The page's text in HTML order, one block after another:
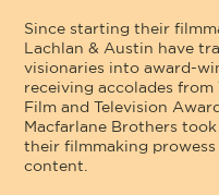
Since starting their
Lachlan & Austin have
visionaries into award-
receiving accolades
Film and Television
Macfarlane Brothers
their filmmaking
content.